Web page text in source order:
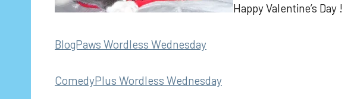
Happy Valentine’s Day !
BlogPaws Wordless Wednesday
ComedyPlus Wordless Wednesday